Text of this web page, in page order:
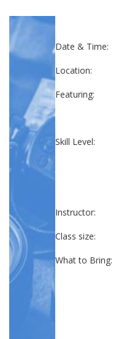
Date & Time:
Location:
Featuring:
Skill Level:
Instructor:
Class size:
What to Bring: